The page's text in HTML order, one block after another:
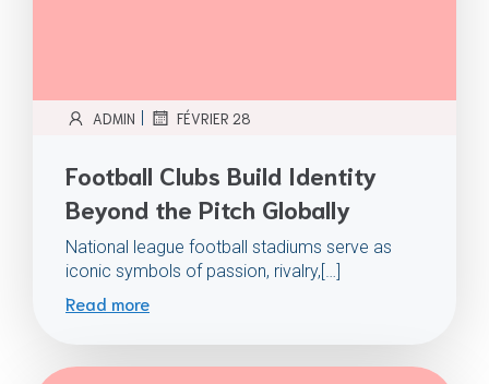
ADMIN | FÉVRIER 28
Football Clubs Build Identity
Beyond the Pitch Globally
National league football stadiums serve as
iconic symbols of passion, rivalry,[…]
Read more